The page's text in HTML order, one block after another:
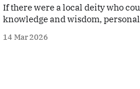
If there were a local deity who
knowledge and wisdom,
14 Mar 2026